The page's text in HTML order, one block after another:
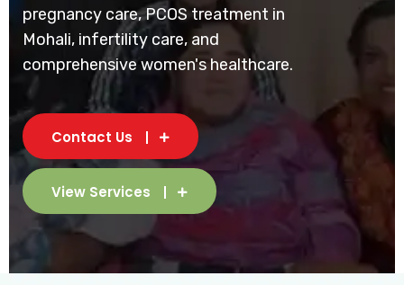
pregnancy care, PCOS treatment in
Mohali, infertility care, and
comprehensive women's healthcare.
Contact Us
View Services